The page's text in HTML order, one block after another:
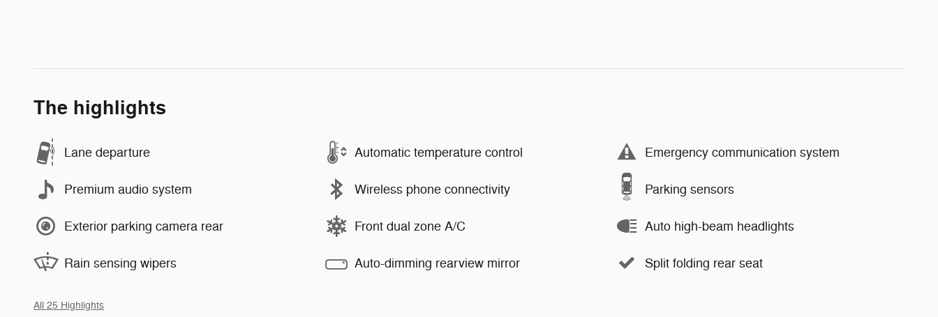
The highlights
Lane departure Automatic temperature control Emergency communication system
Premium audio system Wireless phone connectivity Parking sensors
Exterior parking camera rear Front dual zone A/C Auto high-beam headlights
Rain sensing wipers Auto-dimming rearview mirror Split folding rear seat
All 25 Highlights